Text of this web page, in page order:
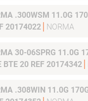
.300WSM 11.0G
20174022
NORMA
170GR
BTE 20 REF 20174342
.308WIN 11.0G